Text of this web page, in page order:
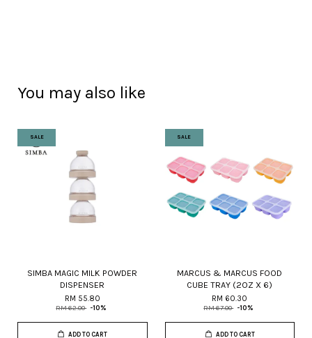
You may also like
SALE
SIMBA MAGIC MILK POWDER
DISPENSER
RM 55.80
RM 62.00 -10%
ADD TO CART
SALE
MARCUS & MARCUS FOOD
CUBE TRAY (2OZ X 6)
RM 60.30
RM 67.00 -10%
ADD TO CART